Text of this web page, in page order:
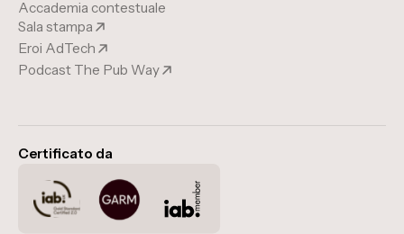
Accademia contestuale
Sala stampa
Eroi AdTech
Podcast The Pub Way
Certificato da